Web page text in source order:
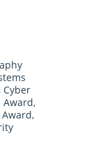
Cyber
Award,
,